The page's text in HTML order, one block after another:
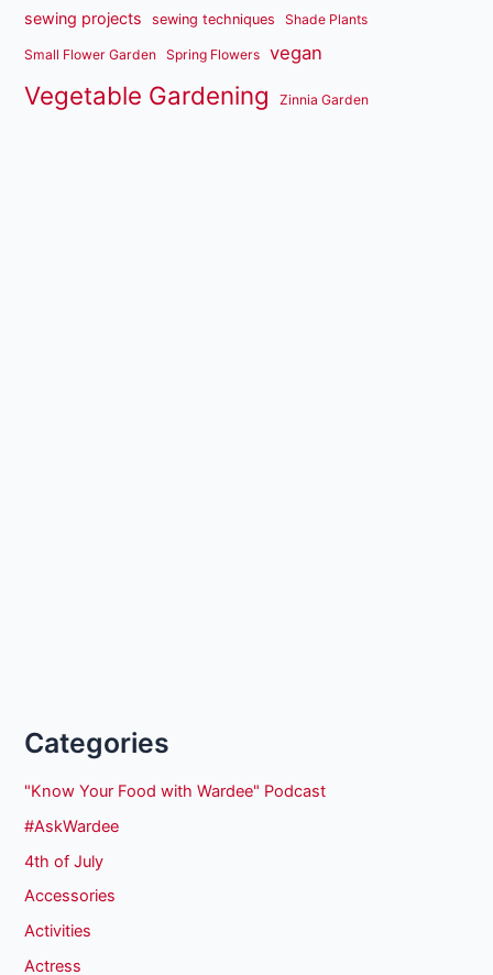
sewing projects sewing techniques Shade Plants
Small Flower Garden Spring Flowers vegan
Vegetable Gardening Zinnia Garden
Categories
"Know Your Food with Wardee" Podcast
#AskWardee
4th of July
Accessories
Activities
Actress